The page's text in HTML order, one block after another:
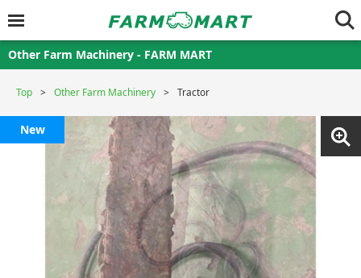
Other Farm Machinery - FARM MART
Top Other Farm Machinery Tractor
New